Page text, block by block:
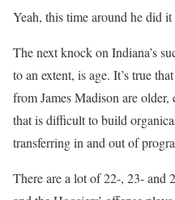
Yeah, this time around he did it
The next knock on Indiana’s
to an extent, is age. It’s true
from James Madison are
that is difficult to build
transferring in and out of
There are a lot of 22-, 23- and